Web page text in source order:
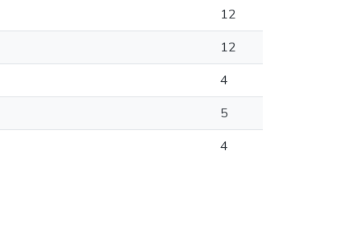
12
12
4
5
4